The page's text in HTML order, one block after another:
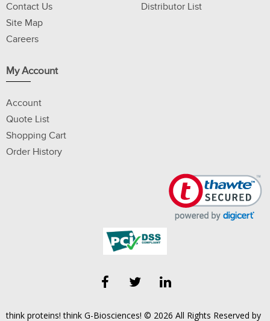
Contact Us
Site Map
Careers
Distributor List
My Account
Account
Quote List
Shopping Cart
Order History
think proteins! think G-Biosciences! © 2026 All Rights Reserved by